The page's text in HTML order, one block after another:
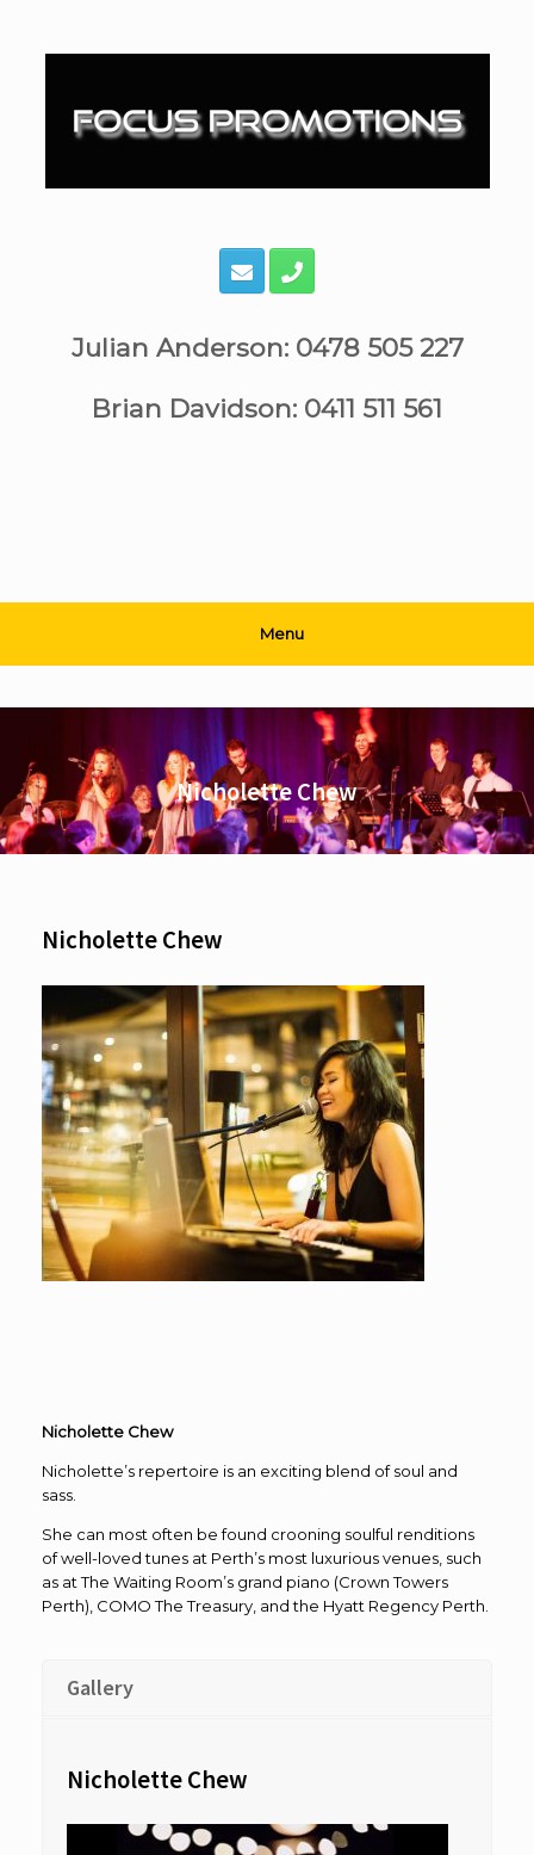
content
Julian Anderson: 0478 505 227
Brian Davidson: 0411 511 561
Menu
Nicholette Chew
Nicholette Chew
Nicholette Chew
Nicholette’s repertoire is an exciting blend of soul and
sass.
She can most often be found crooning soulful renditions
of well-loved tunes at Perth’s most luxurious venues, such
as at The Waiting Room’s grand piano (Crown Towers
Perth), COMO The Treasury, and the Hyatt Regency Perth.
Gallery
Nicholette Chew